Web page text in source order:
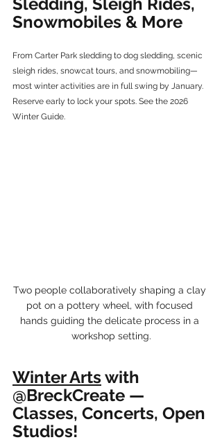
Sledding, Sleigh Rides,
Snowmobiles & More
From Carter Park sledding to dog sledding, scenic
sleigh rides, snowcat tours, and snowmobiling—
most winter activities are in full swing by January.
Reserve early to lock your spots. See the 2026
Winter Guide.
Two people collaboratively shaping a clay
pot on a pottery wheel, with focused
hands guiding the delicate process in a
workshop setting.
Winter Arts with
@BreckCreate —
Classes, Concerts, Open
Studios!